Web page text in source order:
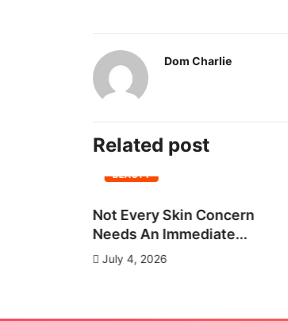
Dom Charlie
Related post
BEAUTY
Not Every Skin Concern
Needs An Immediate...
July 4, 2026